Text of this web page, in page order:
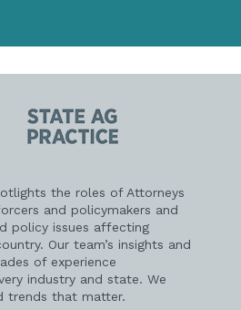
State
AG
Practice
the roles of Attorneys
and policymakers and
policy issues affecting
Our team’s insights and
of experience
industry and state. We
trends that matter.